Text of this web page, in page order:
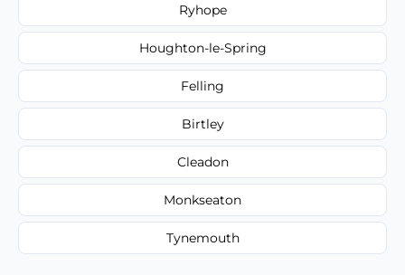
Ryhope
Houghton-le-Spring
Felling
Birtley
Cleadon
Monkseaton
Tynemouth